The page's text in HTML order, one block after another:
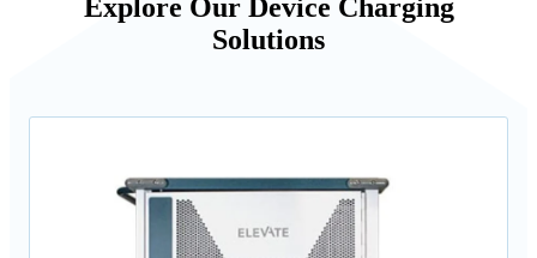
Explore Our Device Charging
Solutions